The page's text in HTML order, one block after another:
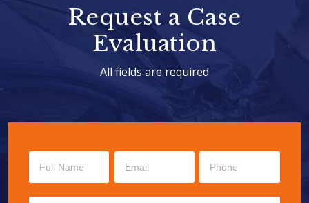
Request a Case
Evaluation
All fields are required